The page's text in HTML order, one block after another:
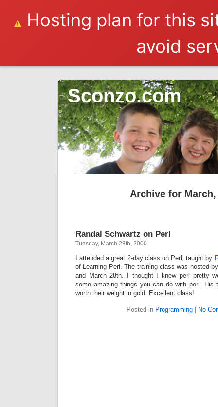
Hosting plan for this
avoid
Sconzo.com
Archive for March,
Randal Schwartz on Perl
Tuesday, March 28th, 2000
I attended a great 2-day class on Perl, taught by
of Learning Perl. The training class was hosted
and March 28th. I thought I knew perl pretty
some amazing things you can do with perl. His
worth their weight in gold. Excellent class!
Posted in Programming| No